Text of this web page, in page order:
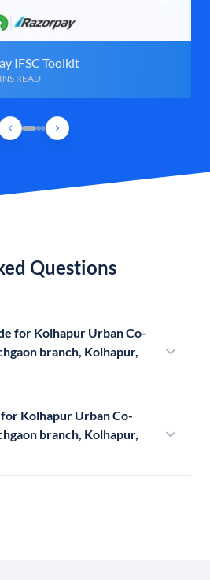
IFSC Toolkit
READ
Questions
for Kolhapur Urban Co-
branch, Kolhapur,
Kolhapur Urban Co-
branch, Kolhapur,